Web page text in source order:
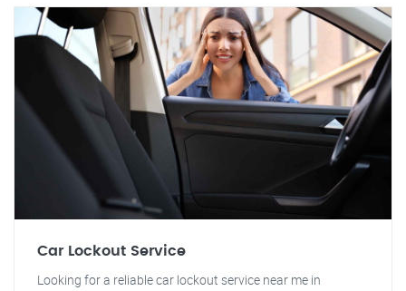
Car Lockout Service
Looking for a reliable car lockout service near me in